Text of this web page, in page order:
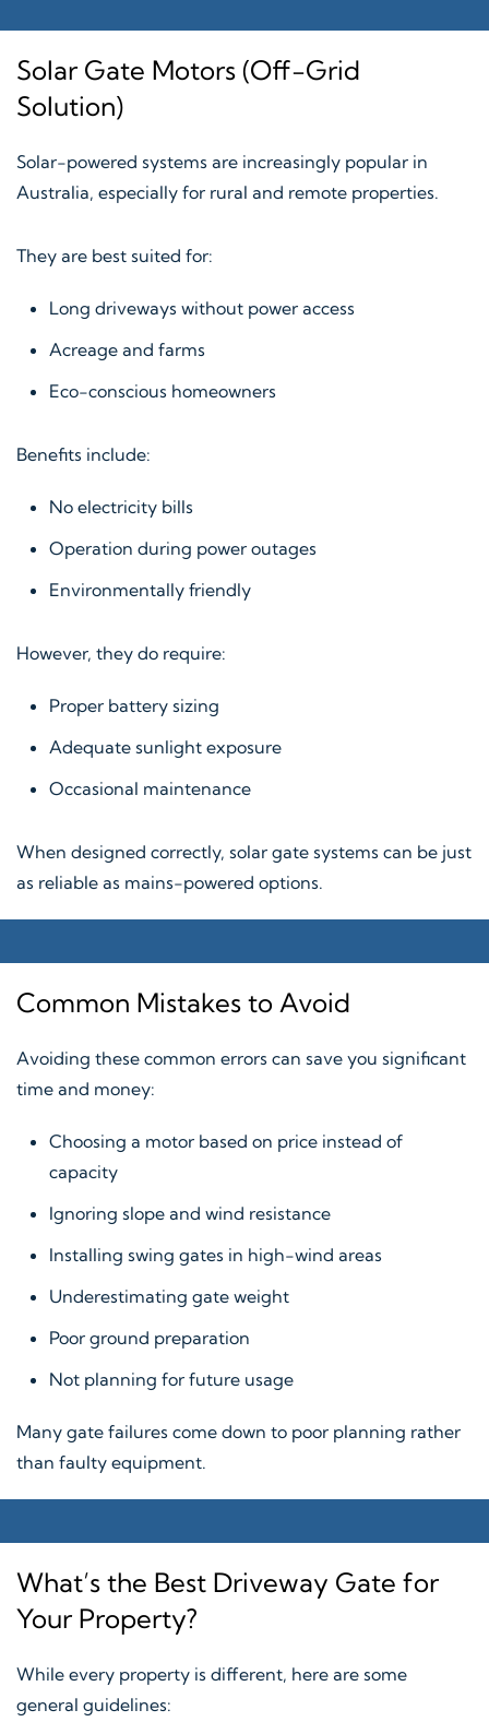
Solar Gate Motors (Off-Grid
Solution)
Solar-powered systems are increasingly popular in
Australia, especially for rural and remote properties.
They are best suited for:
Long driveways without power access
Acreage and farms
Eco-conscious homeowners
Benefits include:
No electricity bills
Operation during power outages
Environmentally friendly
However, they do require:
Proper battery sizing
Adequate sunlight exposure
Occasional maintenance
When designed correctly, solar gate systems can be just
as reliable as mains-powered options.
Common Mistakes to Avoid
Avoiding these common errors can save you significant
time and money:
Choosing a motor based on price instead of
capacity
Ignoring slope and wind resistance
Installing swing gates in high-wind areas
Underestimating gate weight
Poor ground preparation
Not planning for future usage
Many gate failures come down to poor planning rather
than faulty equipment.
What’s the Best Driveway Gate for
Your Property?
While every property is different, here are some
general guidelines: